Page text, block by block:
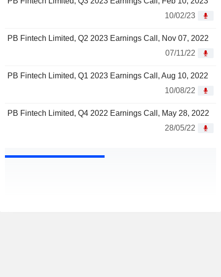
10/02/23
PB Fintech Limited, Q2 2023 Earnings Call, Nov 07, 2022
07/11/22
PB Fintech Limited, Q1 2023 Earnings Call, Aug 10, 2022
10/08/22
PB Fintech Limited, Q4 2022 Earnings Call, May 28, 2022
28/05/22